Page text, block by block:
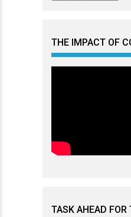
THE IMPACT OF
TASK AHEAD FOR